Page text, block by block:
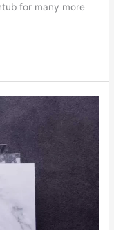
for many more